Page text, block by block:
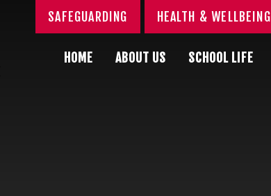
HOME ABOUT US SCHOOL LIFE
SAFEGUARDING HEALTH & WELLBEING